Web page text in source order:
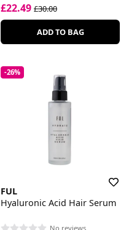
£22.49 £30.00
ADD TO BAG
-26%
FUL
Hyaluronic Acid Hair Serum
No reviews